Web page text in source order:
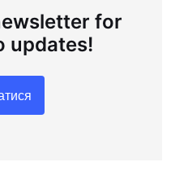
for
updates!